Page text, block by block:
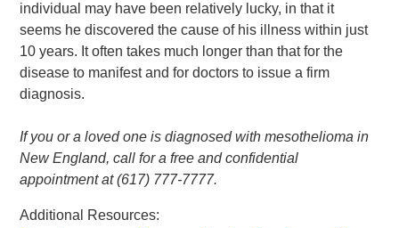
individual may have been relatively lucky, in that it
seems he discovered the cause of his illness within just
10 years. It often takes much longer than that for the
disease to manifest and for doctors to issue a firm
diagnosis.
If you or a loved one is diagnosed with mesothelioma in
New England, call for a free and confidential
appointment at (617) 777-7777.
Additional Resources: